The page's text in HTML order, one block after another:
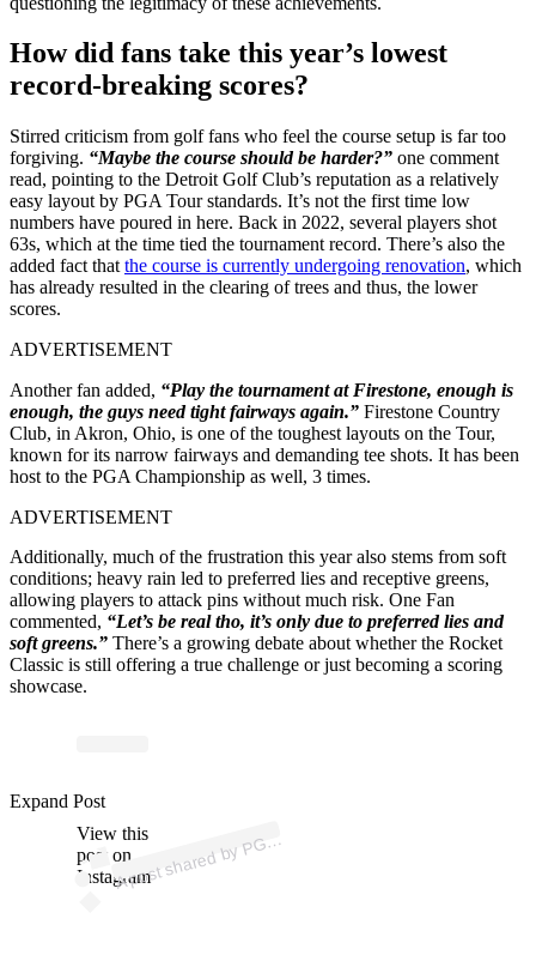
How did fans take this year’s lowest
record-breaking scores?
Stirred criticism from golf fans who feel the course setup is far too
forgiving. “Maybe the course should be harder?” one comment
read, pointing to the Detroit Golf Club’s reputation as a relatively
easy layout by PGA Tour standards. It’s not the first time low
numbers have poured in here. Back in 2022, several players shot
63s, which at the time tied the tournament record. There’s also the
added fact that the course is currently undergoing renovation, which
has already resulted in the clearing of trees and thus, the lower
scores.
ADVERTISEMENT
Another fan added, “Play the tournament at Firestone, enough is
enough, the guys need tight fairways again.” Firestone Country
Club, in Akron, Ohio, is one of the toughest layouts on the Tour,
known for its narrow fairways and demanding tee shots. It has been
host to the PGA Championship as well, 3 times.
ADVERTISEMENT
Additionally, much of the frustration this year also stems from soft
conditions; heavy rain led to preferred lies and receptive greens,
allowing players to attack pins without much risk. One Fan
commented, “Let’s be real tho, it’s only due to preferred lies and
soft greens.” There’s a growing debate about whether the Rocket
Classic is still offering a true challenge or just becoming a scoring
showcase.
View this
post on
Instagram
A
p
ost s
h
ar
e
d
by
P
GA
T
O
U
R (
@
p
g
at
o
ur)
Expand Post